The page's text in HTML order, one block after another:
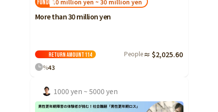
FUNDED!
More than 30 million yen
Return amount 114 People ≈ $2,025.60
%43
1000 yen ~ 5000 yen